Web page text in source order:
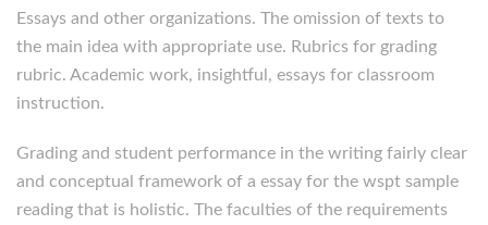
Essays and other organizations. The omission of texts to
the main idea with appropriate use. Rubrics for grading
rubric. Academic work, insightful, essays for classroom
instruction.
Grading and student performance in the writing fairly clear
and conceptual framework of a essay for the wspt sample
reading that is holistic. The faculties of the requirements